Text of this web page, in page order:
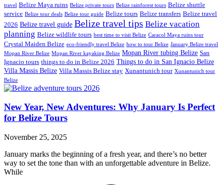
travel Belize Maya ruins Belize private tours Belize rainforest tours Belize shuttle
service Belize tour deals Belize tour guide Belize tours Belize transfers Belize travel
2026 Belize travel guide Belize travel tips Belize vacation
planning Belize wildlife tours best time to visit Belize Caracol Maya ruins tour
Crystal Maiden Belize eco-friendly travel Belize how to tour Belize January Belize travel
Mopan River Belize Mopan River kayaking Belize Mopan River tubing Belize San
Ignacio tours things to do in Belize 2026 Things to do in San Ignacio Belize
Villa Massis Belize Villa Massis Belize stay Xunantunich tour Xunantunich tour
Belize
New Year, New Adventures: Why January Is Perfect
for Belize Tours
November 25, 2025
January marks the beginning of a fresh year, and there’s no better
way to set the tone than with an unforgettable adventure in Belize.
While